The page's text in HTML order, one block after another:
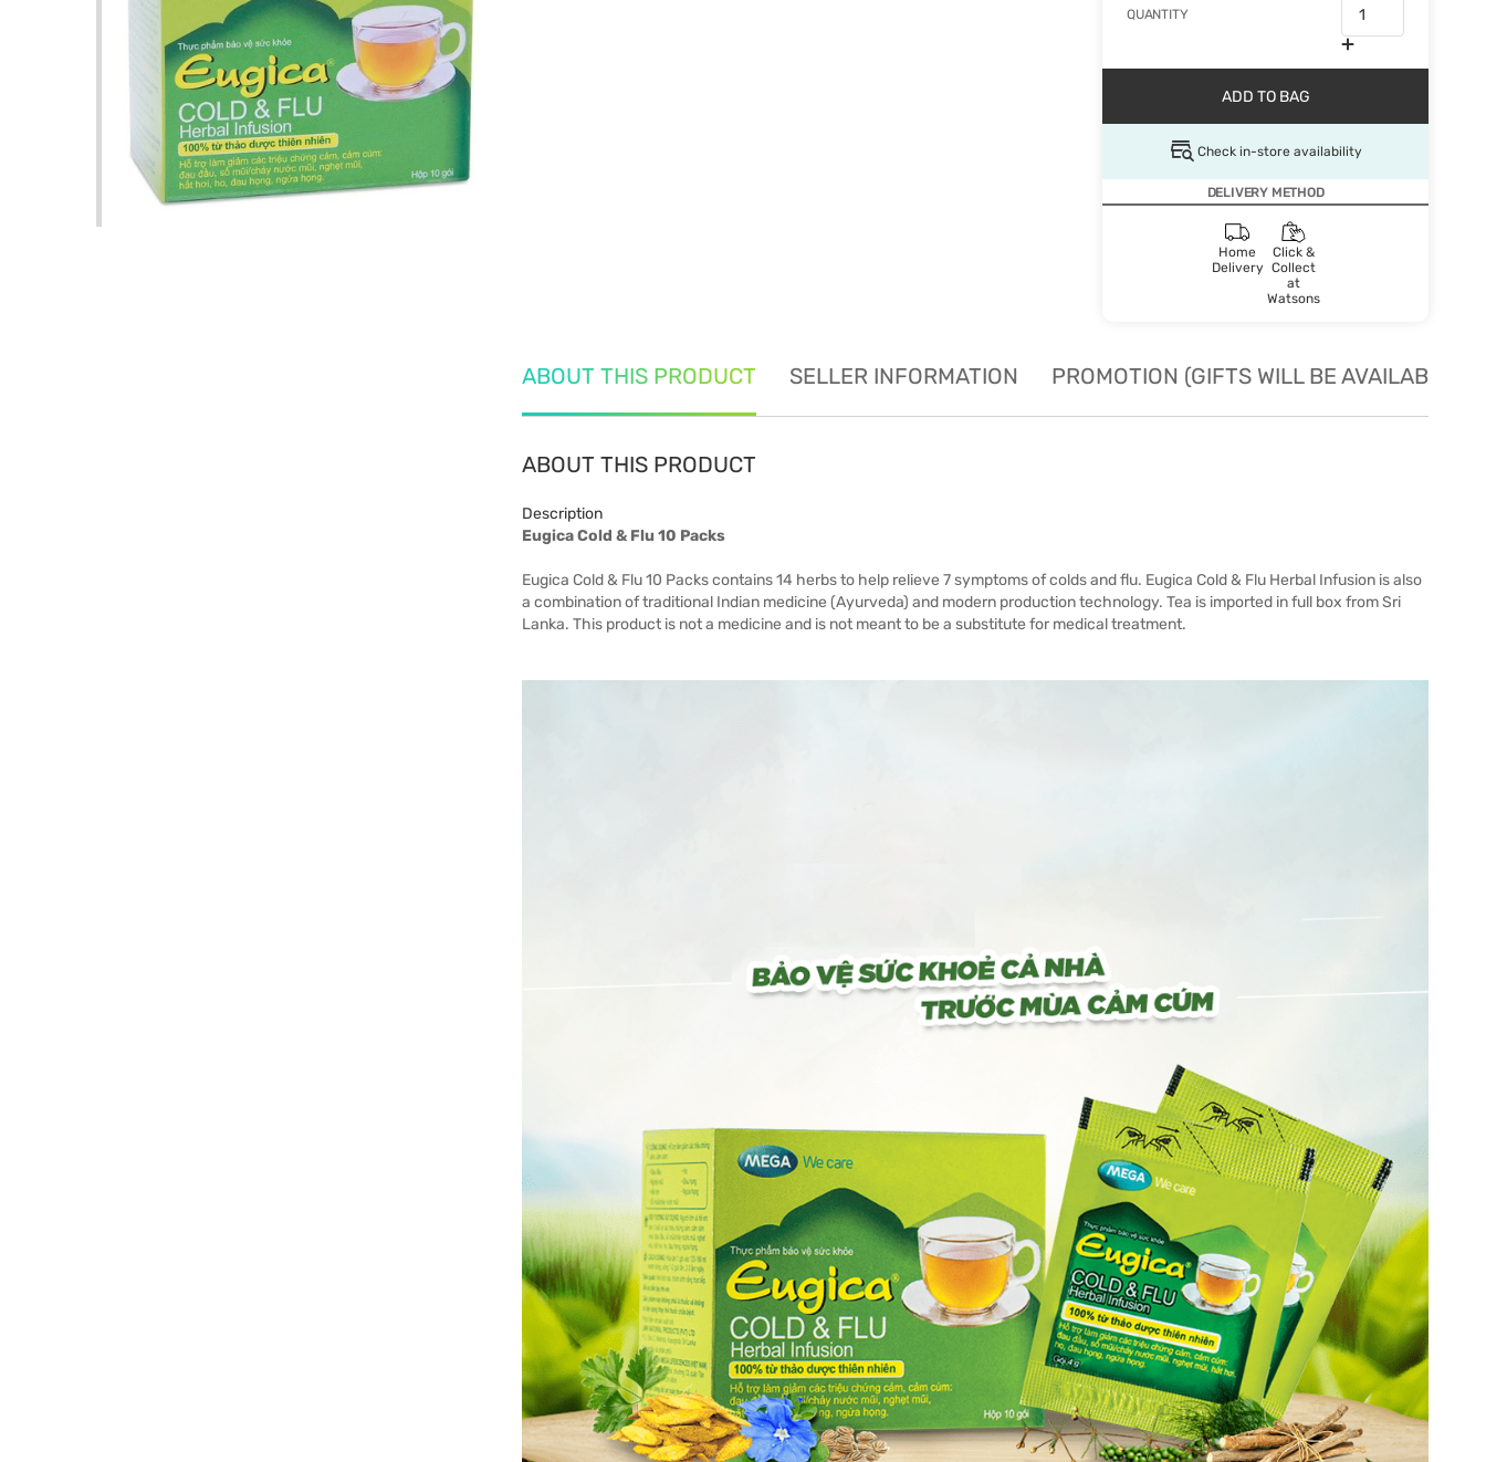
QUANTITY
ADD TO BAG
Check in-store availability
DELIVERY METHOD
Home
Delivery
Click &
Collect
at
Watsons
ABOUT THIS PRODUCT SELLER INFORMATION PROMOTION (GIFTS WILL BE AVAILABLE
ABOUT THIS PRODUCT
Description
Eugica Cold & Flu 10 Packs
Eugica Cold & Flu 10 Packs contains 14 herbs to help relieve 7 symptoms of colds and flu. Eugica Cold & Flu Herbal Infusion is also
a combination of traditional Indian medicine (Ayurveda) and modern production technology. Tea is imported in full box from Sri
Lanka. This product is not a medicine and is not meant to be a substitute for medical treatment.